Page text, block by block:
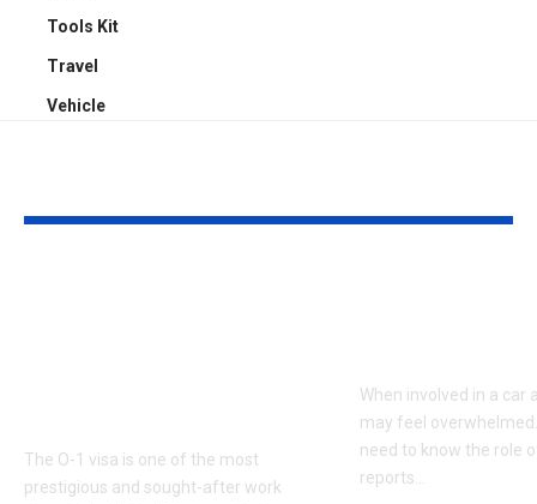
Tools Kit
Travel
Vehicle
The O-1 visa is one of the most
prestigious and sought-after work
When involved in a car
may feel
need to know the role
reports